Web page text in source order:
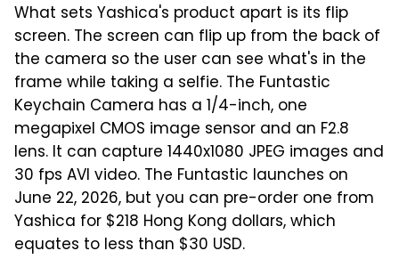
What sets Yashica's product apart is its flip
screen. The screen can flip up from the back of
the camera so the user can see what's in the
frame while taking a selfie. The Funtastic
Keychain Camera has a 1/4-inch, one
megapixel CMOS image sensor and an F2.8
lens. It can capture 1440x1080 JPEG images and
30 fps AVI video. The Funtastic launches on
June 22, 2026, but you can pre-order one from
Yashica for $218 Hong Kong dollars, which
equates to less than $30 USD.